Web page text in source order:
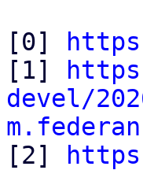
[0]
[1]
devel/
[2]